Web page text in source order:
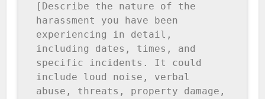
[Describe the nature of the
harassment you have been
experiencing in detail,
including dates, times, and
specific incidents. It could
include loud noise, verbal
abuse, threats, property damage,